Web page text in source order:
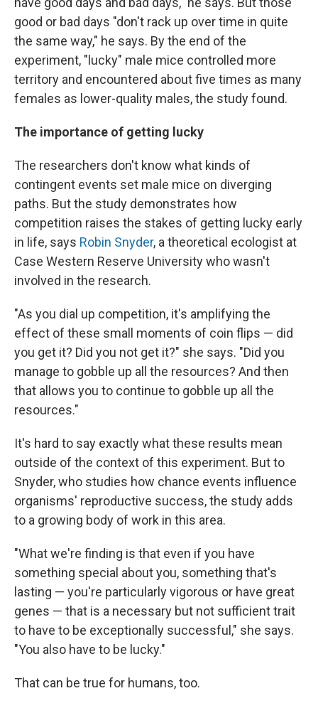
good or bad days "don't rack up over time in quite
the same way," he says. By the end of the
experiment, "lucky" male mice controlled more
territory and encountered about five times as many
females as lower-quality males, the study found.
The importance of getting lucky
The researchers don't know what kinds of
contingent events set male mice on diverging
paths. But the study demonstrates how
competition raises the stakes of getting lucky early
in life, says Robin Snyder, a theoretical ecologist at
Case Western Reserve University who wasn't
involved in the research.
"As you dial up competition, it's amplifying the
effect of these small moments of coin flips — did
you get it? Did you not get it?" she says. "Did you
manage to gobble up all the resources? And then
that allows you to continue to gobble up all the
resources."
It's hard to say exactly what these results mean
outside of the context of this experiment. But to
Snyder, who studies how chance events influence
organisms' reproductive success, the study adds
to a growing body of work in this area.
"What we're finding is that even if you have
something special about you, something that's
lasting — you're particularly vigorous or have great
genes — that is a necessary but not sufficient trait
to have to be exceptionally successful," she says.
"You also have to be lucky."
That can be true for humans, too.